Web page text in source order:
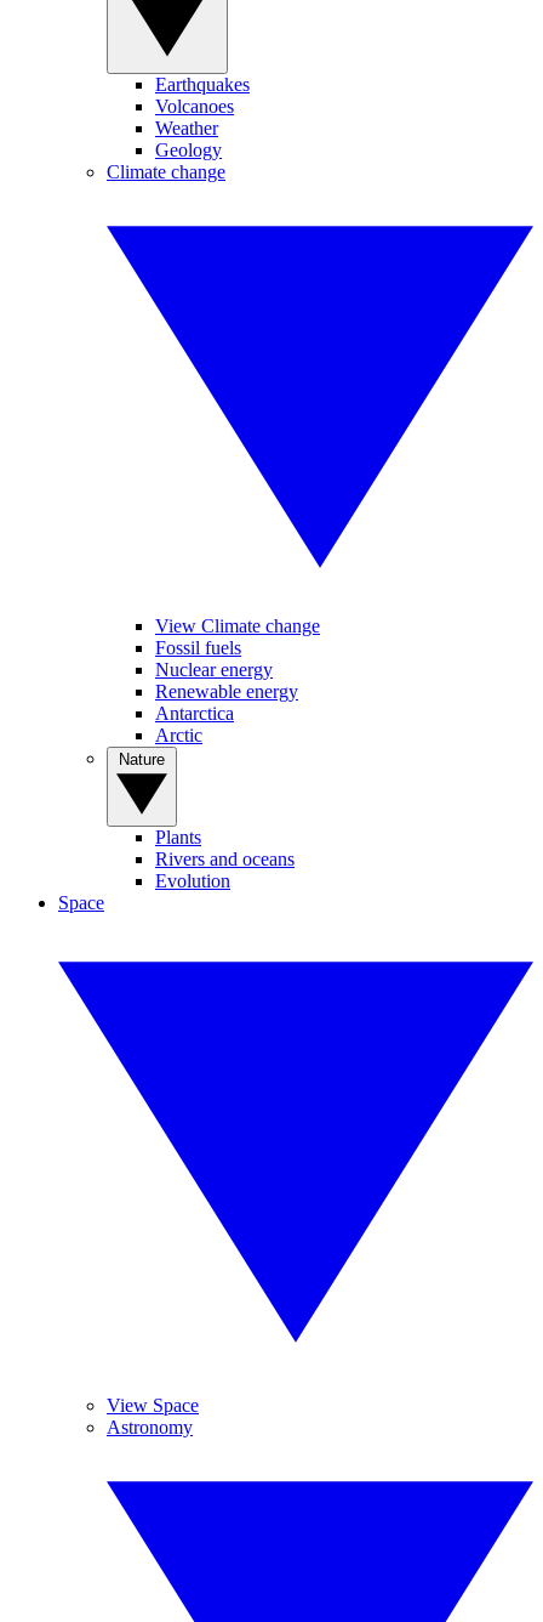
Earthquakes
Volcanoes
Weather
Geology
Climate change
View Climate change
Fossil fuels
Nuclear energy
Renewable energy
Antarctica
Arctic
Plants
Rivers and oceans
Evolution
Space
View Space
Astronomy